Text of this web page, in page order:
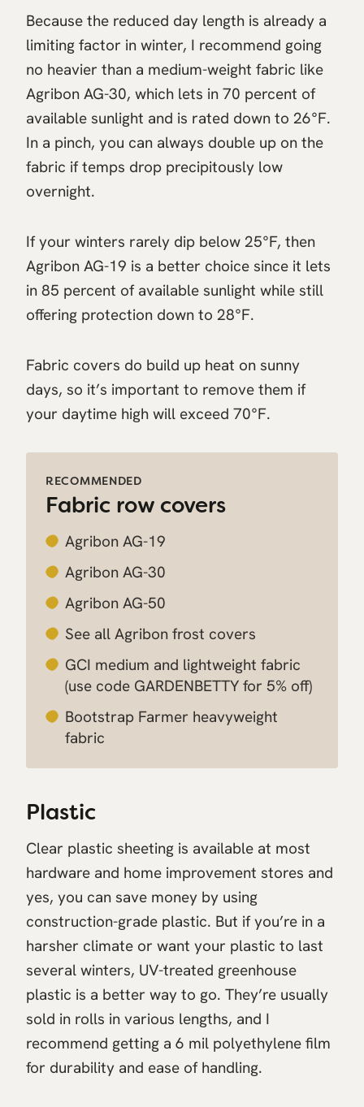
Because the reduced day length is already a
limiting factor in winter, I recommend going
no heavier than a medium-weight fabric like
Agribon AG-30, which lets in 70 percent of
available sunlight and is rated down to 26°F.
In a pinch, you can always double up on the
fabric if temps drop precipitously low
overnight.
If your winters rarely dip below 25°F, then
Agribon AG-19 is a better choice since it lets
in 85 percent of available sunlight while still
offering protection down to 28°F.
Fabric covers do build up heat on sunny
days, so it’s important to remove them if
your daytime high will exceed 70°F.
RECOMMENDED
Fabric row covers
Agribon AG-19
Agribon AG-30
Agribon AG-50
See all Agribon frost covers
GCI medium and lightweight fabric
(use code GARDENBETTY for 5% off)
Bootstrap Farmer heavyweight
fabric
Plastic
Clear plastic sheeting is available at most
hardware and home improvement stores and
yes, you can save money by using
construction-grade plastic. But if you’re in a
harsher climate or want your plastic to last
several winters, UV-treated greenhouse
plastic is a better way to go. They’re usually
sold in rolls in various lengths, and I
recommend getting a 6 mil polyethylene film
for durability and ease of handling.